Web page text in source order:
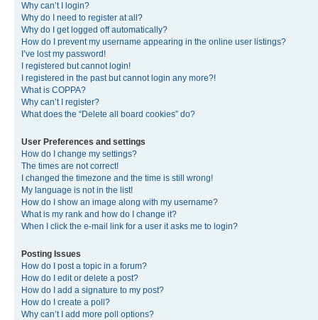
Why can’t I login?
Why do I need to register at all?
Why do I get logged off automatically?
How do I prevent my username appearing in the online user listings?
I’ve lost my password!
I registered but cannot login!
I registered in the past but cannot login any more?!
What is COPPA?
Why can’t I register?
What does the “Delete all board cookies” do?
User Preferences and settings
How do I change my settings?
The times are not correct!
I changed the timezone and the time is still wrong!
My language is not in the list!
How do I show an image along with my username?
What is my rank and how do I change it?
When I click the e-mail link for a user it asks me to login?
Posting Issues
How do I post a topic in a forum?
How do I edit or delete a post?
How do I add a signature to my post?
How do I create a poll?
Why can’t I add more poll options?